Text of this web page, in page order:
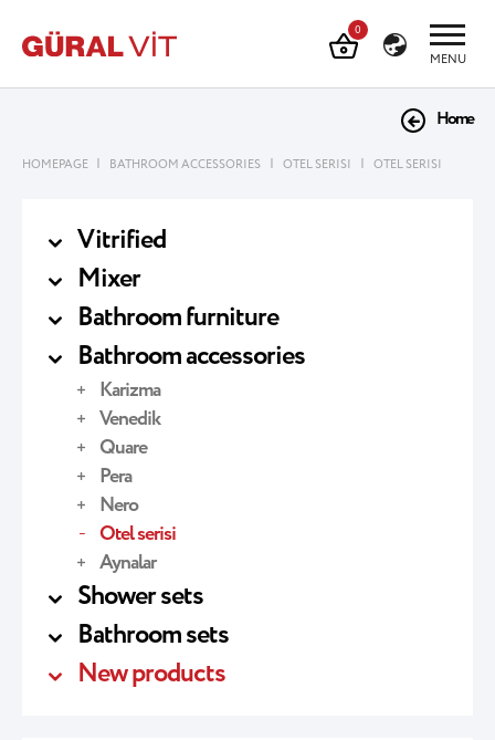
MENU
0
HOMEPAGE | BATHROOM ACCESSORIES | OTEL SERISI | OTEL SERISI
Home
Vitrified
Mixer
Bathroom furniture
Bathroom accessories
Karizma
Venedik
Quare
Pera
Nero
Otel serisi
Aynalar
Shower sets
Bathroom sets
New products